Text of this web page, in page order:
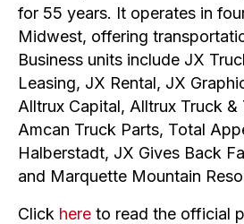
for 55 years. It operates in
Midwest, offering
Business units include JX
Leasing, JX Rental, JX
Alltrux Capital, Alltrux Truck &
Amcan Truck Parts, Total
Halberstadt, JX Gives Back
and Marquette Mountain
Click here to read the official